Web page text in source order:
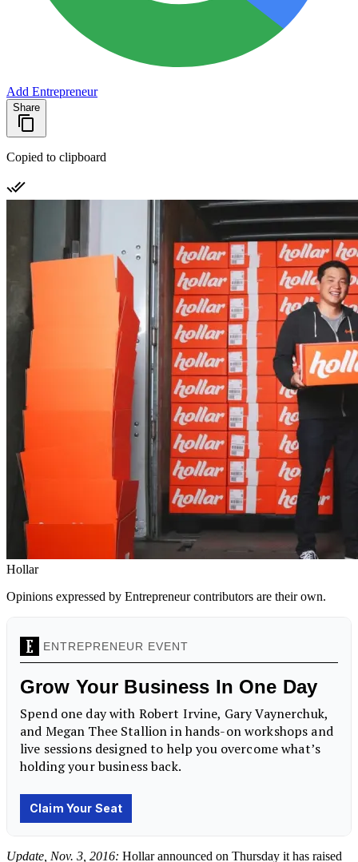
Add Entrepreneur
Share
Copied to clipboard
Hollar
Opinions expressed by Entrepreneur contributors are their own.
Update, Nov. 3, 2016: Hollar announced on Thursday it has raised